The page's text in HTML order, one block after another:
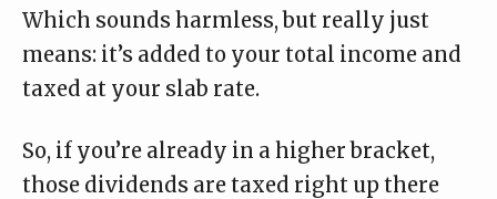
Which sounds harmless, but really just
means: it’s added to your total income and
taxed at your slab rate.
So, if you’re already in a higher bracket,
those dividends are taxed right up there